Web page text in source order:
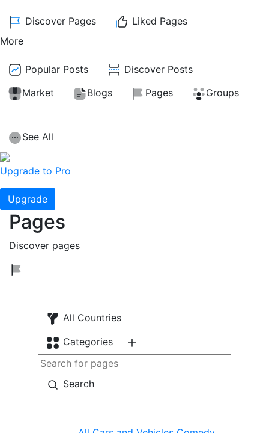
Discover Pages
Liked Pages
More
Popular Posts
Discover Posts
Market
Blogs Pages Groups
See All
Upgrade to Pro
Upgrade
Pages
Discover pages
All Countries
Categories
Search